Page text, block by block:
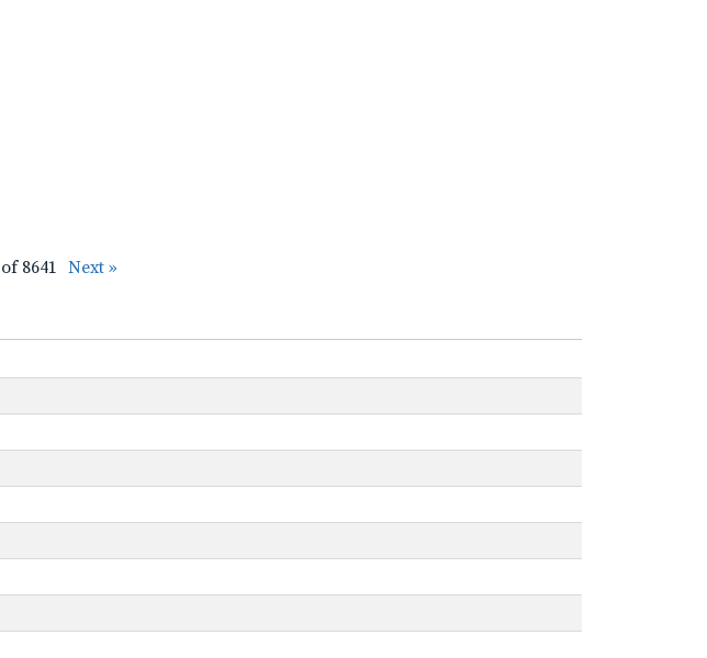
of 8641 Next »